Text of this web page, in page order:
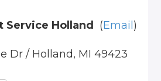
Service Holland (Email )
Dr / Holland, MI 49423